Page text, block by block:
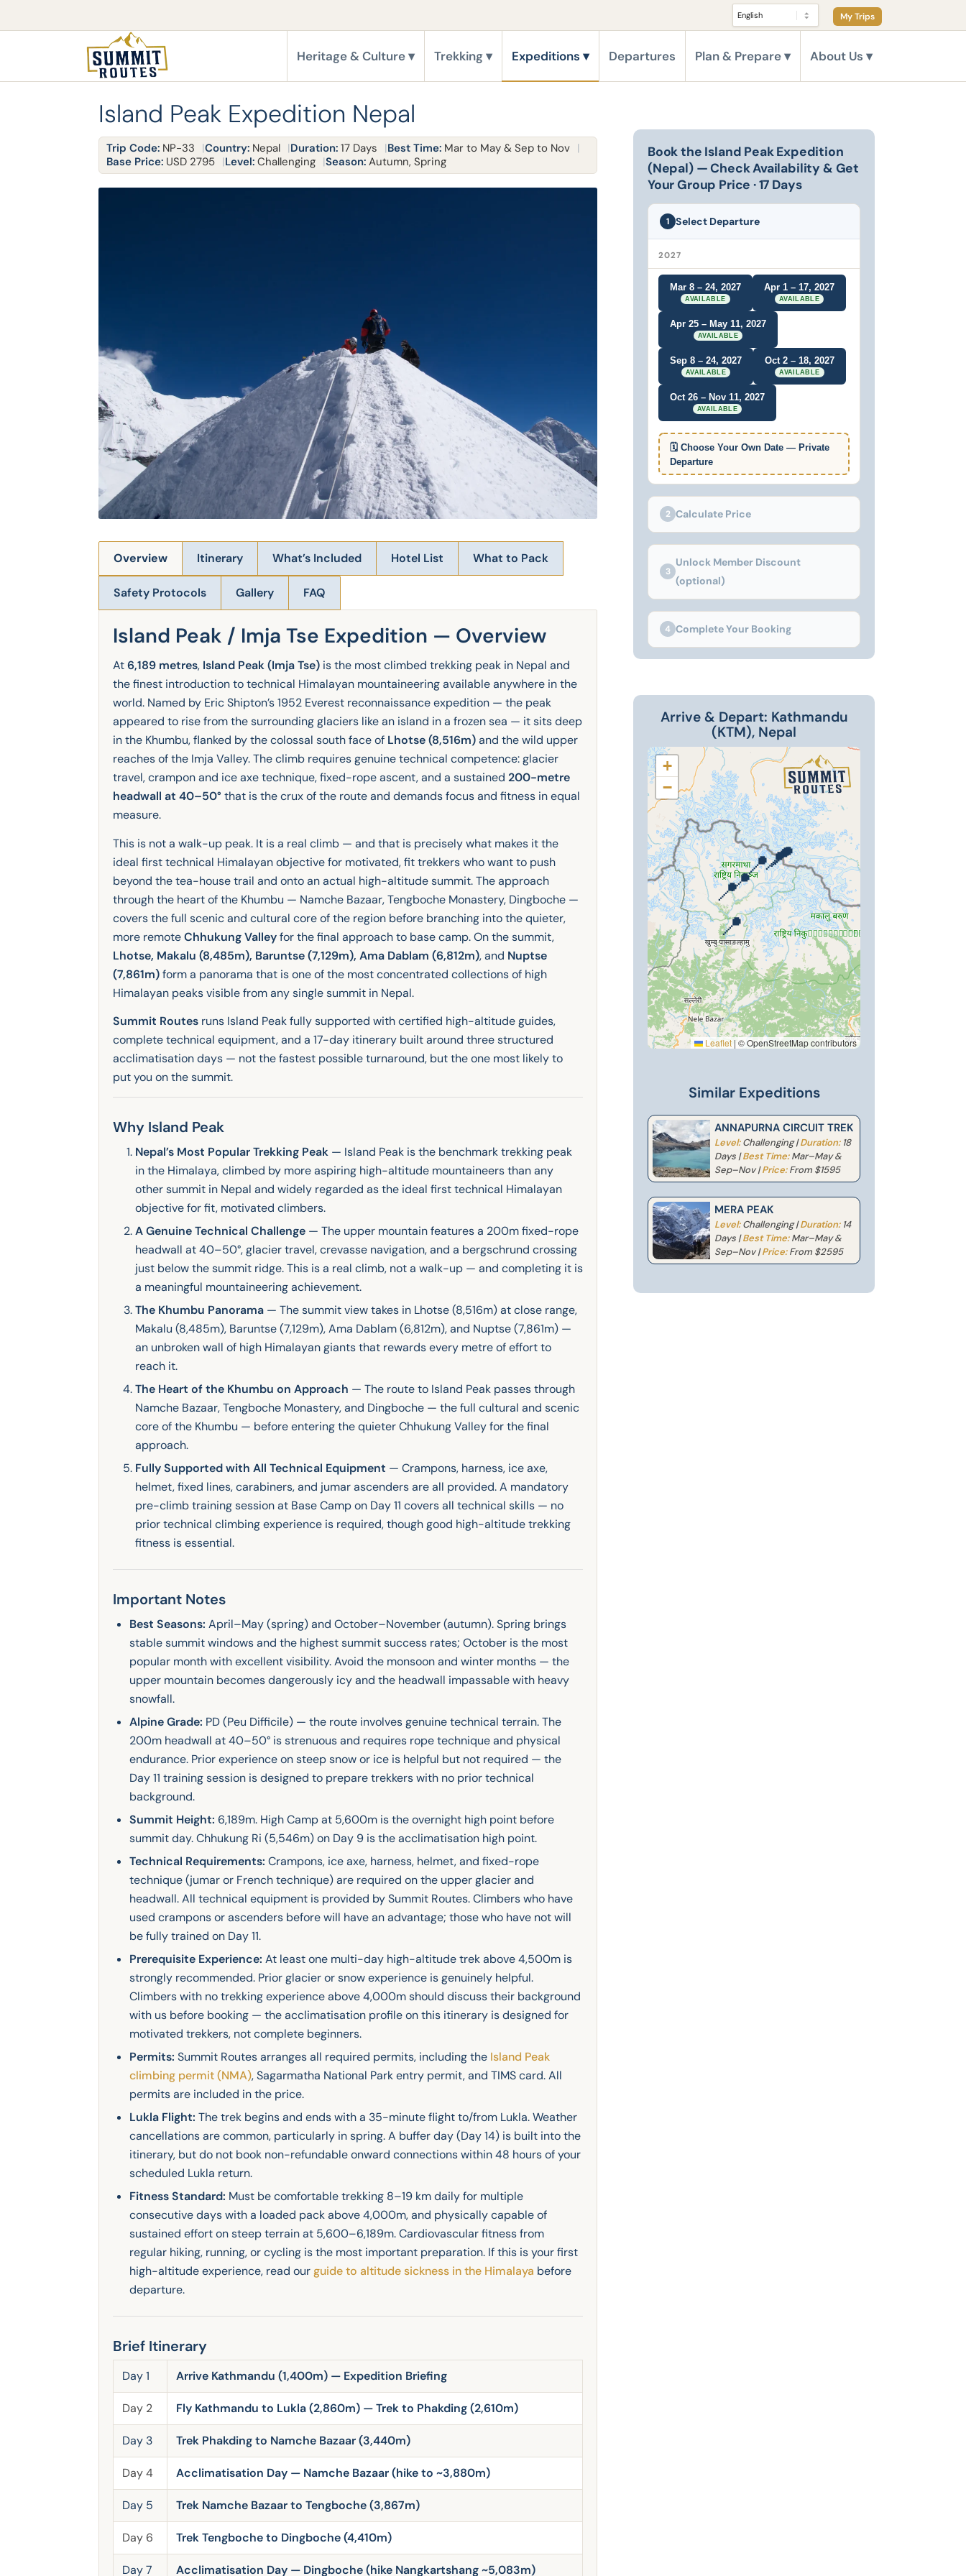
My Trips
Heritage & Culture Trekking Expeditions Departures Plan & Prepare About Us
Island Peak Expedition Nepal
Trip Code: NP-33 Country: Nepal Duration: 17 Days Best Time: Mar to May & Sep to Nov
Base Price: USD 2795 Level: Challenging Season: Autumn, Spring
Overview Itinerary What’s Included Hotel List What to Pack
Safety Protocols Gallery FAQ
Island Peak / Imja Tse Expedition — Overview
At6,189 metres, Island Peak (Imja Tse) is the most climbed trekking peak in Nepal and
the finest introduction to technical Himalayan mountaineering available anywhere in the
world. Named by Eric Shipton’s 1952 Everest reconnaissance expedition — the peak
appeared to rise from the surrounding glaciers like an island in a frozen sea — it sits deep
in the Khumbu, flanked by the colossal south face of Lhotse (8,516m)and the wild upper
reaches of the Imja Valley. The climb requires genuine technical competence: glacier
travel, crampon and ice axe technique, fixed-rope ascent, and a sustained 200-metre
headwall at 40–50° that is the crux of the route and demands focus and fitness in equal
measure.
This is not a walk-up peak. It is a real climb — and that is precisely what makes it the
ideal first technical Himalayan objective for motivated, fit trekkers who want to push
beyond the tea-house trail and onto an actual high-altitude summit. The approach
through the heart of the Khumbu — Namche Bazaar, Tengboche Monastery, Dingboche —
covers the full scenic and cultural core of the region before branching into the quieter,
more remoteChhukung Valleyfor the final approach to base camp. On the summit,
Lhotse, Makalu (8,485m), Baruntse (7,129m), Ama Dablam (6,812m), and Nuptse
(7,861m)form a panorama that is one of the most concentrated collections of high
Himalayan peaks visible from any single summit in Nepal.
Summit Routes runs Island Peak fully supported with certified high-altitude guides,
complete technical equipment, and a 17-day itinerary built around three structured
acclimatisation days — not the fastest possible turnaround, but the one most likely to
put you on the summit.
Why Island Peak
Nepal’s Most Popular Trekking Peak — Island Peak is the benchmark trekking peak
in the Himalaya, climbed by more aspiring high-altitude mountaineers than any
other summit in Nepal and widely regarded as the ideal first technical Himalayan
objective for fit, motivated climbers.
A Genuine Technical Challenge — The upper mountain features a 200m fixed-rope
headwall at 40–50°, glacier travel, crevasse navigation, and a bergschrund crossing
just below the summit ridge. This is a real climb, not a walk-up — and completing it is
a meaningful mountaineering achievement.
The Khumbu Panorama — The summit view takes in Lhotse (8,516m) at close range,
Makalu (8,485m), Baruntse (7,129m), Ama Dablam (6,812m), and Nuptse (7,861m) —
an unbroken wall of high Himalayan giants that rewards every metre of effort to
reach it.
The Heart of the Khumbu on Approach — The route to Island Peak passes through
Namche Bazaar, Tengboche Monastery, and Dingboche — the full cultural and scenic
core of the Khumbu — before entering the quieter Chhukung Valley for the final
approach.
Fully Supported with All Technical Equipment — Crampons, harness, ice axe,
helmet, fixed lines, carabiners, and jumar ascenders are all provided. A mandatory
pre-climb training session at Base Camp on Day 11 covers all technical skills — no
prior technical climbing experience is required, though good high-altitude trekking
fitness is essential.
Important Notes
Best Seasons: April–May (spring) and October–November (autumn). Spring brings
stable summit windows and the highest summit success rates; October is the most
popular month with excellent visibility. Avoid the monsoon and winter months — the
upper mountain becomes dangerously icy and the headwall impassable with heavy
snowfall.
Alpine Grade: PD (Peu Difficile) — the route involves genuine technical terrain. The
200m headwall at 40–50° is strenuous and requires rope technique and physical
endurance. Prior experience on steep snow or ice is helpful but not required — the
Day 11 training session is designed to prepare trekkers with no prior technical
background.
Summit Height: 6,189m. High Camp at 5,600m is the overnight high point before
summit day. Chhukung Ri (5,546m) on Day 9 is the acclimatisation high point.
Technical Requirements: Crampons, ice axe, harness, helmet, and fixed-rope
technique (jumar or French technique) are required on the upper glacier and
headwall. All technical equipment is provided by Summit Routes. Climbers who have
used crampons or ascenders before will have an advantage; those who have not will
be fully trained on Day 11.
Prerequisite Experience: At least one multi-day high-altitude trek above 4,500m is
strongly recommended. Prior glacier or snow experience is genuinely helpful.
Climbers with no trekking experience above 4,000m should discuss their background
with us before booking — the acclimatisation profile on this itinerary is designed for
motivated trekkers, not complete beginners.
Permits: Summit Routes arranges all required permits, including the Island Peak
climbing permit (NMA), Sagarmatha National Park entry permit, and TIMS card. All
permits are included in the price.
Lukla Flight: The trek begins and ends with a 35-minute flight to/from Lukla. Weather
cancellations are common, particularly in spring. A buffer day (Day 14) is built into the
itinerary, but do not book non-refundable onward connections within 48 hours of your
scheduled Lukla return.
Fitness Standard: Must be comfortable trekking 8–19 km daily for multiple
consecutive days with a loaded pack above 4,000m, and physically capable of
sustained effort on steep terrain at 5,600–6,189m. Cardiovascular fitness from
regular hiking, running, or cycling is the most important preparation. If this is your first
high-altitude experience, read ourguide to altitude sickness in the Himalaya before
departure.
Brief Itinerary
Day 1 Arrive Kathmandu (1,400m) — Expedition Briefing
Day 2 Fly Kathmandu to Lukla (2,860m) — Trek to Phakding (2,610m)
Day 3 Trek Phakding to Namche Bazaar (3,440m)
Day 4 Acclimatisation Day — Namche Bazaar (hike to ~3,880m)
Day 5 Trek Namche Bazaar to Tengboche (3,867m)
Day 6 Trek Tengboche to Dingboche (4,410m)
Day 7 Acclimatisation Day — Dingboche (hike Nangkartshang ~5,083m)
Book the Island Peak Expedition
(Nepal) — Check Availability & Get
Your Group Price · 17 Days
1 Select Departure
2027
Mar 8 – 24, 2027
AVAILABLE
Apr 1 – 17, 2027
AVAILABLE
Apr 25 – May 11, 2027
AVAILABLE
Sep 8 – 24, 2027
AVAILABLE
Oct 2 – 18, 2027
AVAILABLE
Oct 26 – Nov 11, 2027
AVAILABLE
🗓 Choose Your Own Date — Private
Departure
2 Calculate Price
3
Unlock Member Discount
(optional)
4 Complete Your Booking
Arrive & Depart: Kathmandu
(KTM), Nepal
📍 📍
📍📍📍📍
📍
📍
📍
+
−
Leaflet | © OpenStreetMap contributors
Similar Expeditions
ANNAPURNA CIRCUIT TREK
Level:Challenging |Duration:18
Days |Best Time:Mar–May &
Sep–Nov |Price:From $1595
MERA PEAK
Level:Challenging |Duration:14
Days |Best Time:Mar–May &
Sep–Nov |Price:From $2595